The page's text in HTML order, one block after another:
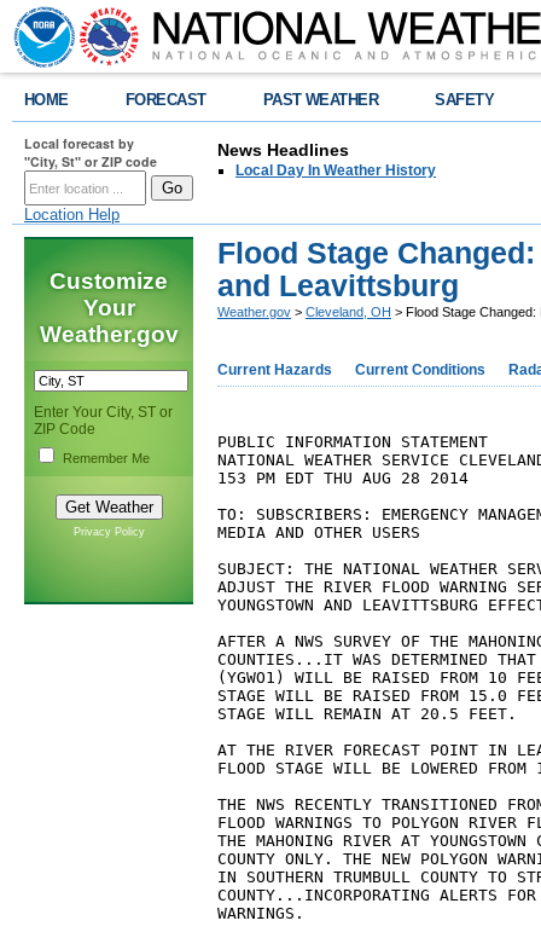
HOME FORECAST PAST WEATHER SAFETY
Local forecast by
"City, St" or ZIP code
Location Help
News Headlines
Local Day In Weather History
Customize
Your
Weather.gov
Enter Your City, ST or
ZIP Code
Remember Me
Privacy Policy
Flood Stage
and Leavittsburg
Weather.gov > Cleveland, OH > Flood Stage
Current Hazards Current Conditions
PUBLIC INFORMATION STATEMENT
NATIONAL WEATHER SERVICE
153 PM EDT THU AUG 28 2014
TO: SUBSCRIBERS: EMERGENCY
MEDIA AND OTHER USERS
SUBJECT: THE NATIONAL WEATHER
ADJUST THE RIVER FLOOD WARNING
YOUNGSTOWN AND LEAVITTSBURG
AFTER A NWS SURVEY OF THE
COUNTIES...IT WAS DETERMINED THAT
(YGWO1) WILL BE RAISED FROM 10
STAGE WILL BE RAISED FROM 15.0
STAGE WILL REMAIN AT 20.5 FEET.
AT THE RIVER FORECAST POINT IN
FLOOD STAGE WILL BE LOWERED
THE NWS RECENTLY TRANSITIONED
FLOOD WARNINGS TO POLYGON RIVER
THE MAHONING RIVER AT YOUNGSTOWN
COUNTY ONLY. THE NEW POLYGON
IN SOUTHERN TRUMBULL COUNTY TO
COUNTY...INCORPORATING ALERTS
WARNINGS.